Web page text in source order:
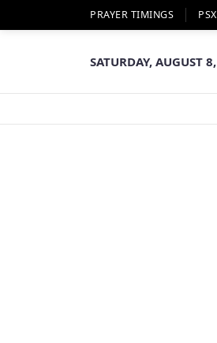
PRAYER TIMINGS PSX
SATURDAY, AUGUST